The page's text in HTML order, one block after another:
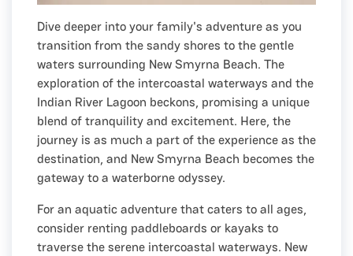
Dive deeper into your family's adventure as you
transition from the sandy shores to the gentle
waters surrounding New Smyrna Beach. The
exploration of the intercoastal waterways and the
Indian River Lagoon beckons, promising a unique
blend of tranquility and excitement. Here, the
journey is as much a part of the experience as the
destination, and New Smyrna Beach becomes the
gateway to a waterborne odyssey.
For an aquatic adventure that caters to all ages,
consider renting paddleboards or kayaks to
traverse the serene intercoastal waterways. New